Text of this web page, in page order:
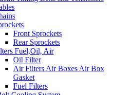
Front Sprockets
Rear Sprockets
Fuel,Oil, Air
Oil Filter
Air Filters Air Boxes Air Box
Gasket
Fuel Filters